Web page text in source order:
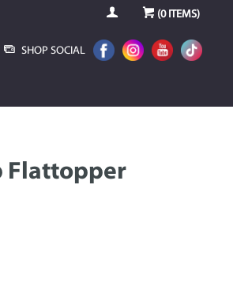
(0ITEMS)
SHOP SOCIAL
Flattopper